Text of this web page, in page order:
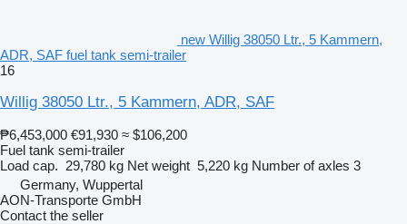
new Willig 38050 Ltr., 5 Kammern,
ADR, SAF fuel tank semi-trailer
16
Willig 38050 Ltr., 5 Kammern, ADR, SAF
₱6,453,000 €91,930 ≈ $106,200
Fuel tank semi-trailer
Load cap. 29,780 kg Net weight 5,220 kg Number of axles 3
Germany, Wuppertal
AON-Transporte GmbH
Contact the seller